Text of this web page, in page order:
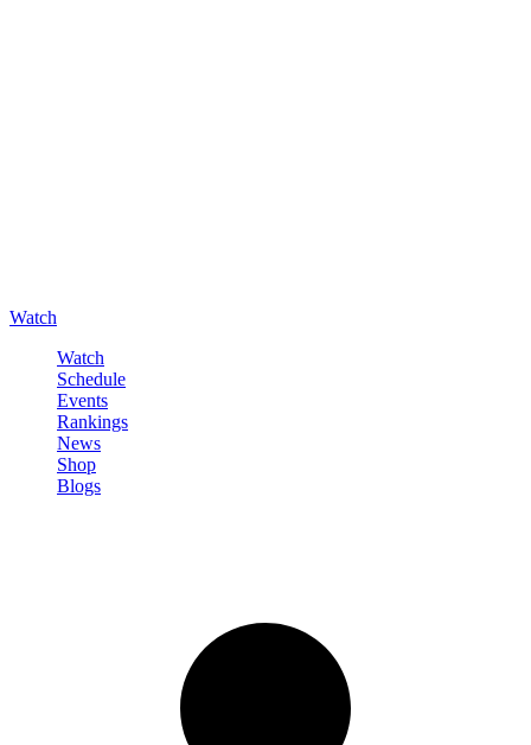
Watch
Watch
Schedule
Events
Rankings
News
Shop
Blogs